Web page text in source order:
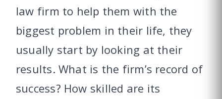
law firm to help them with the
biggest problem in their life, they
usually start by looking at their
results. What is the firm’s record of
success? How skilled are its